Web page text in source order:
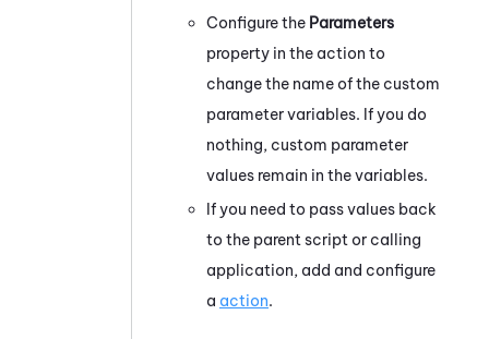
Configure the Parameters
property in the action to
change the name of the custom
parameter variables. If you do
nothing, custom parameter
values remain in the variables.
If you need to pass values back
to the parent script or calling
application, add and configure
a action.